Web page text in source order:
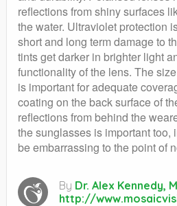
reflections from shiny surfaces
the water. Ultraviolet protection
short and long term damage to
tints get darker in brighter light
functionality of the lens. The
is important for adequate
coating on the back surface of
reflections from behind the
the sunglasses is important too,
be embarrassing to the point of
By Dr. Alex Kennedy,
http://